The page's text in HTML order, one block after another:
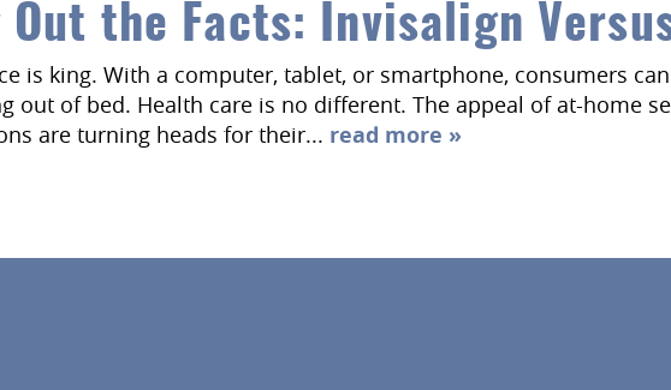
the Facts: Invisalign
is king. With a computer, tablet, or smartphone, consumers
out of bed. Health care is no different. The appeal of at-home
are turning heads for their... read more »